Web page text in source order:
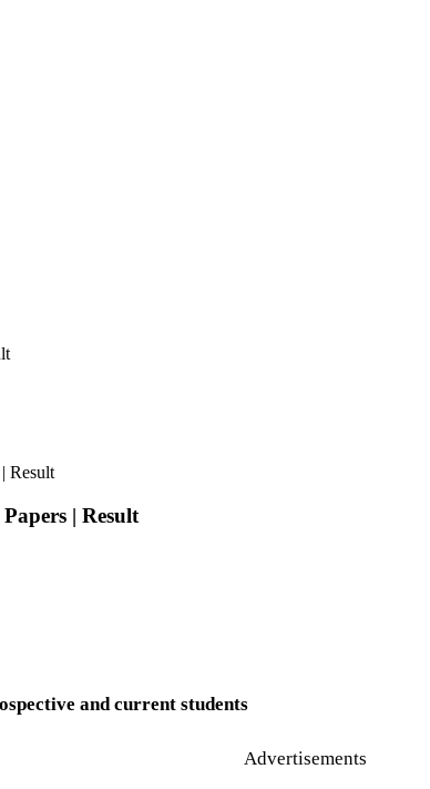
Result
| Result
and current students
Advertisements